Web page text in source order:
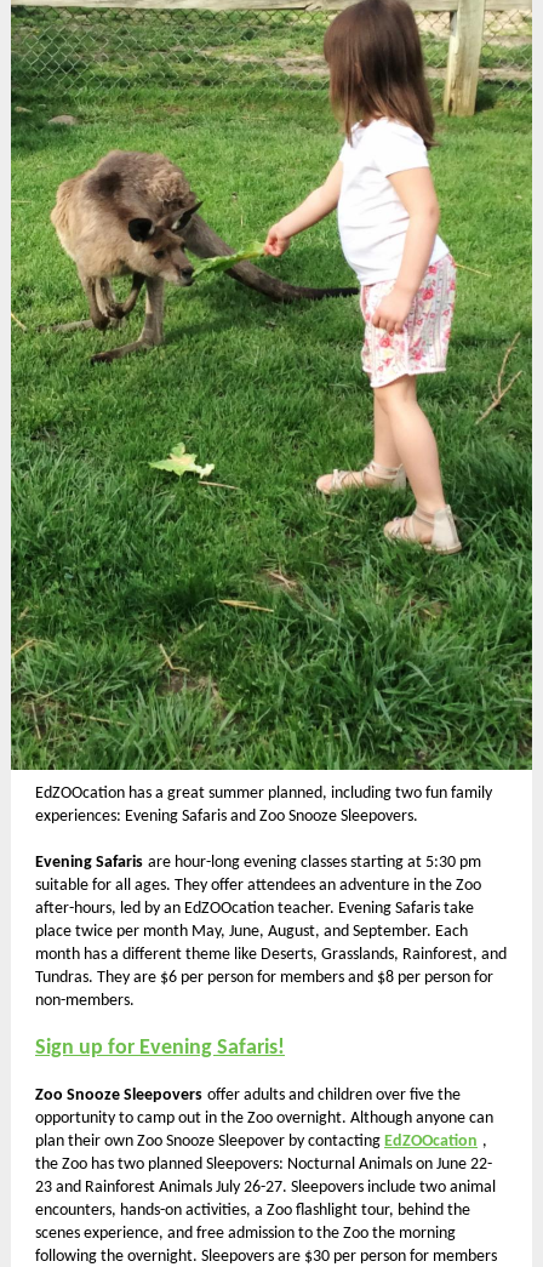
EdZOOcation has a great summer planned, including two fun family
experiences: Evening Safaris and Zoo Snooze Sleepovers.
Evening Safaris are hour-long evening classes starting at 5:30 pm
suitable for all ages. They offer attendees an adventure in the Zoo
after-hours, led by an EdZOOcation teacher. Evening Safaris take
place twice per month May, June, August, and September. Each
month has a different theme like Deserts, Grasslands, Rainforest, and
Tundras. They are $6 per person for members and $8 per person for
non-members.
Sign up for Evening Safaris!
Zoo Snooze Sleepovers offer adults and children over five the
opportunity to camp out in the Zoo overnight. Although anyone can
plan their own Zoo Snooze Sleepover by contacting EdZOOcation ,
the Zoo has two planned Sleepovers: Nocturnal Animals on June 22-
23 and Rainforest Animals July 26-27. Sleepovers include two animal
encounters, hands-on activities, a Zoo flashlight tour, behind the
scenes experience, and free admission to the Zoo the morning
following the overnight. Sleepovers are $30 per person for members